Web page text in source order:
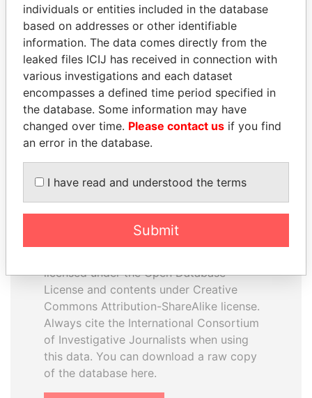
DARIGA
NAZARBAYEVA AND
FAMILY
Family of former president
THE ALIYEV
CHILDREN
President's family
EXPLORE ALL
How to download this
licensed under the Open Database
License and contents under Creative
Commons Attribution-ShareAlike license.
Always cite the International Consortium
of Investigative Journalists when using
this data. You can download a raw copy
of the database here.
individuals or entities included in the database
based on addresses or other identifiable
information. The data comes directly from the
leaked files ICIJ has received in connection with
various investigations and each dataset
encompasses a defined time period specified in
the database. Some information may have
changed over time. Please contact us if you find
an error in the database.
I have read and understood the terms
Submit